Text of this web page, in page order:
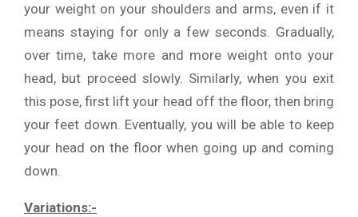
your weight on your shoulders and arms, even if it
means staying for only a few seconds. Gradually,
over time, take more and more weight onto your
head, but proceed slowly. Similarly, when you exit
this pose, first lift your head off the floor, then bring
your feet down. Eventually, you will be able to keep
your head on the floor when going up and coming
down.
Variations:-